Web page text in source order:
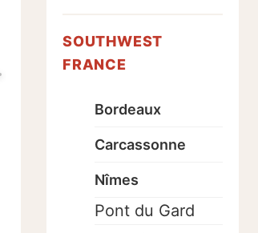
SOUTHWEST
FRANCE
Bordeaux
Carcassonne
Nîmes
Pont du Gard